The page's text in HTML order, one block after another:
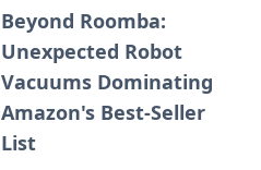
Beyond Roomba:
Unexpected Robot
Vacuums Dominating
Amazon's Best-Seller
List